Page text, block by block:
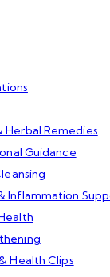
Herbal Remedies
Guidance
Inflammation
Health Clips